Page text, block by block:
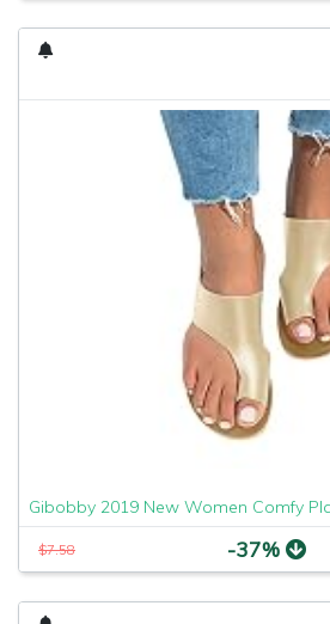
$7.58 -37%